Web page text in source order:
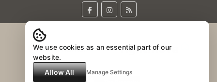
We use cookies as an essential part of our
website.
Allow All
Manage Settings